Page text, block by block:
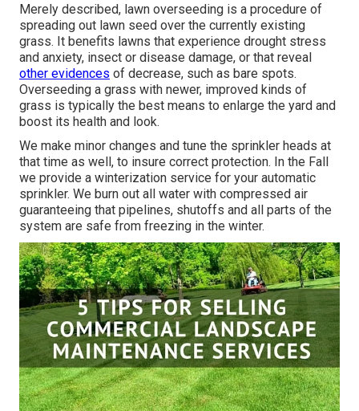
Merely described, lawn overseeding is a procedure of
spreading out lawn seed over the currently existing
grass. It benefits lawns that experience drought stress
and anxiety, insect or disease damage, or that reveal
other evidences of decrease, such as bare spots.
Overseeding a grass with newer, improved kinds of
grass is typically the best means to enlarge the yard and
boost its health and look.
We make minor changes and tune the sprinkler heads at
that time as well, to insure correct protection. In the Fall
we provide a winterization service for your automatic
sprinkler. We burn out all water with compressed air
guaranteeing that pipelines, shutoffs and all parts of the
system are safe from freezing in the winter.